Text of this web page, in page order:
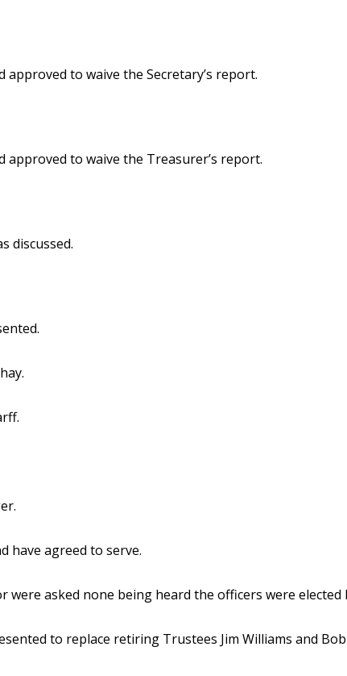
approved to waive the Secretary’s report.
approved to waive the Treasurer’s report.
discussed.
have agreed to serve.
asked none being heard the officers were elected
to replace retiring Trustees Jim Williams and